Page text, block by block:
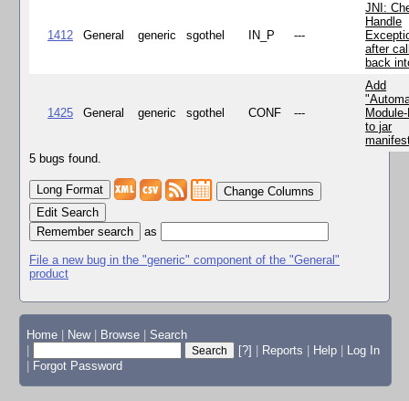
1412 General generic sgothel IN_P ---
JNI:
Handle
after
back
1425 General generic sgothel CONF ---
Add
to jar
5 bugs found.
Change Columns
Edit Search
as
File a new bug in the "generic" component of the "General"
product
Home New Browse
Search
[?] Reports Help
Log In
Forgot Password